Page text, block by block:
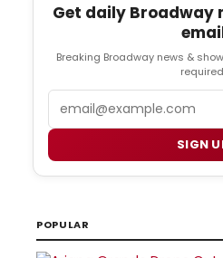
Get daily Broadway
Breaking Broadway news &
SIGN
POPULAR